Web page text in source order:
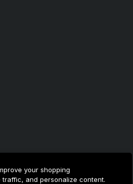
your shopping
and personalize content.